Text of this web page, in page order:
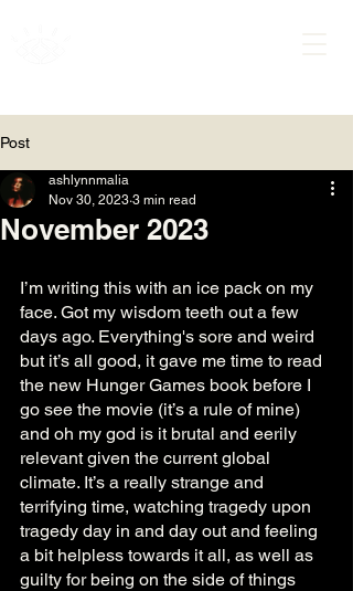
Post
November 2023
ashlynnmalia
Nov 30, 2023 3 min read
I’m writing this with an ice pack on my
face. Got my wisdom teeth out a few
days ago. Everything's sore and weird
but it’s all good, it gave me time to read
the new Hunger Games book before I
go see the movie (it’s a rule of mine)
and oh my god is it brutal and eerily
relevant given the current global
climate. It’s a really strange and
terrifying time, watching tragedy upon
tragedy day in and day out and feeling
a bit helpless towards it all, as well as
guilty for being on the side of things